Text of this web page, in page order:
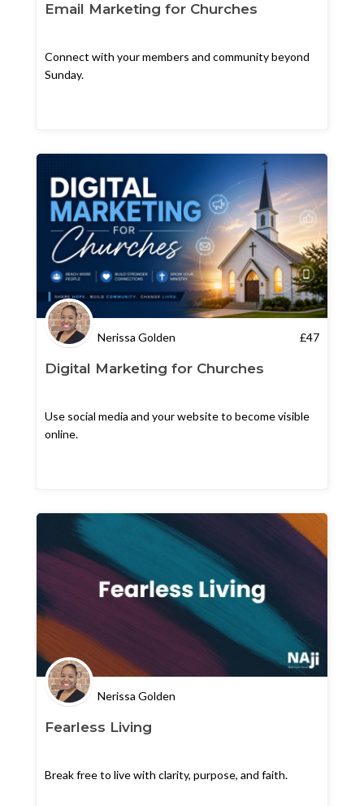
Email Marketing for Churches
Connect with your members and community beyond
Sunday.
Nerissa Golden £47
Digital Marketing for Churches
Use social media and your website to become visible
online.
Nerissa Golden
Fearless Living
Break free to live with clarity, purpose, and faith.